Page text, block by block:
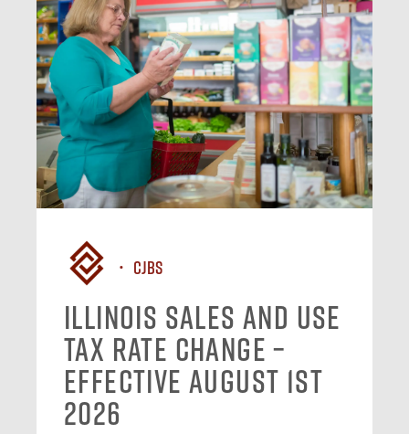
CJBS
Illinois Sales and Use
Tax Rate Change –
Effective August 1st
2026